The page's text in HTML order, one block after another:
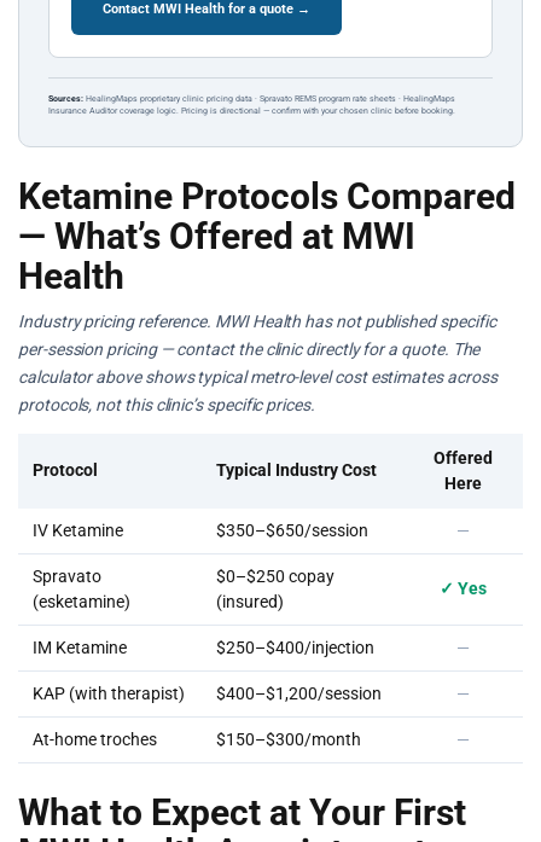
Contact MWI Health for a quote →
Sources: HealingMaps proprietary clinic pricing data · Spravato REMS program rate sheets · HealingMaps
Insurance Auditor coverage logic. Pricing is directional — confirm with your chosen clinic before booking.
Ketamine Protocols Compared
— What’s Offered at MWI
Health
Industry pricing reference. MWI Health has not published specific
per-session pricing — contact the clinic directly for a quote. The
calculator above shows typical metro-level cost estimates across
protocols, not this clinic’s specific prices.
Protocol Typical Industry Cost
Offered
Here
IV Ketamine $350–$650/session —
Spravato
(esketamine)
$0–$250 copay
(insured)
✓ Yes
IM Ketamine $250–$400/injection —
KAP (with therapist) $400–$1,200/session —
At-home troches $150–$300/month —
What to Expect at Your First